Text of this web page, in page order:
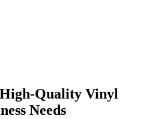
Quality Vinyl
Needs